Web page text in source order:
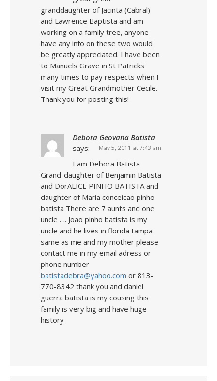
granddaughter of Jacinta (Cabral)
and Lawrence Baptista and am
working on a family tree, anyone
have any info on these two would
be greatly appreciated. I have been
to Manuels Grave in St Patricks
many times to pay respects when I
visit my Great Grandmother Cecile.
Thank you for posting this!
Debora Geovana Batista
says:
May 5, 2011 at 7:43 am
I am Debora Batista
Grand-daughter of Benjamin Batista
and DorALICE PINHO BATISTA and
daughter of Maria conceicao pinho
batista There are 7 aunts and one
uncle …. Joao pinho batista is my
uncle and he lives in florida tampa
same as me and my mother please
contact me in my email adress or
phone number
batistadebra@yahoo.com or 813-
770-8342 thank you and daniel
guerra batista is my cousing this
family is very big and have huge
history